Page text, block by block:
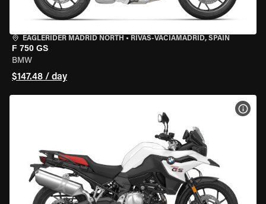
EAGLERIDER MADRID NORTH • RIVAS-VACIAMADRID, SPAIN
F 750 GS
BMW
$147.48 / day